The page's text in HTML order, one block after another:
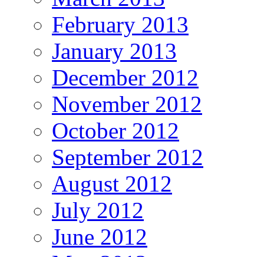
February 2013
January 2013
December 2012
November 2012
October 2012
September 2012
August 2012
July 2012
June 2012